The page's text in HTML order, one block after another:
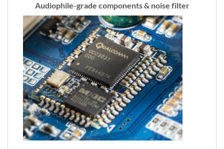
Audiophile-grade components & noise filter